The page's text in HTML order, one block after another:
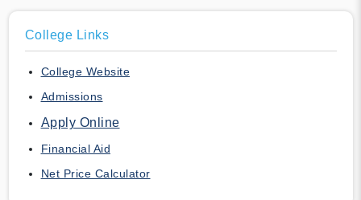
College Links
College Website
Admissions
Apply Online
Financial Aid
Net Price Calculator